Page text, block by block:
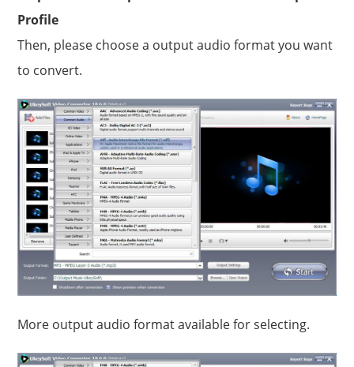
Profile
Then, please choose a output audio format you want
to convert.
More output audio format available for selecting.